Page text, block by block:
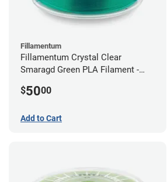
Fillamentum
Fillamentum Crystal Clear
Smaragd Green PLA Filament -
$5000
Add to Cart